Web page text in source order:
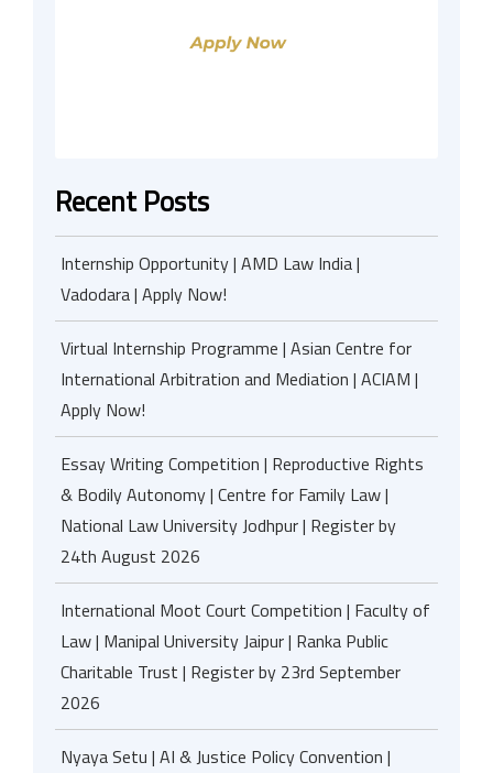
Recent Posts
Internship Opportunity | AMD Law India |
Vadodara | Apply Now!
Virtual Internship Programme | Asian Centre for
International Arbitration and Mediation | ACIAM |
Apply Now!
Essay Writing Competition | Reproductive Rights
& Bodily Autonomy | Centre for Family Law |
National Law University Jodhpur | Register by
24th August 2026
International Moot Court Competition | Faculty of
Law | Manipal University Jaipur | Ranka Public
Charitable Trust | Register by 23rd September
2026
Nyaya Setu | AI & Justice Policy Convention |